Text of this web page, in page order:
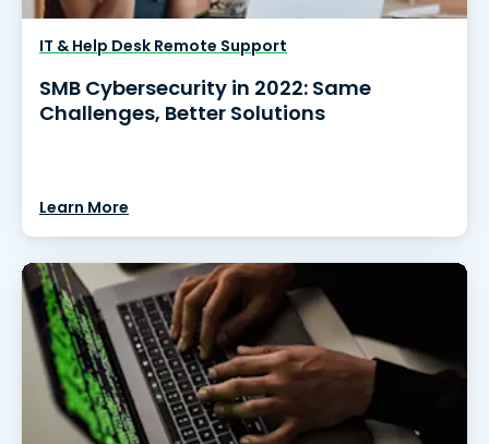
IT & Help Desk Remote Support
SMB Cybersecurity in 2022: Same
Challenges, Better Solutions
Learn More